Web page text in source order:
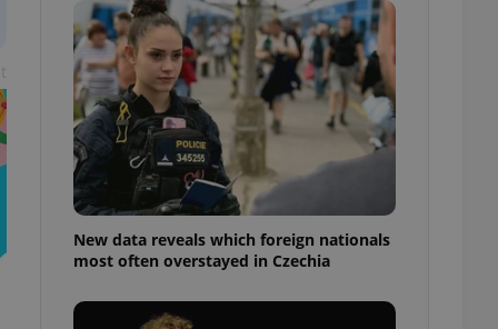
New data reveals which foreign nationals
most often overstayed in Czechia
best practices
advertisers of a
is necessary to
presence and
triggered on
of user
to ensure
and to ensure
users of
that
and informs
This is
information